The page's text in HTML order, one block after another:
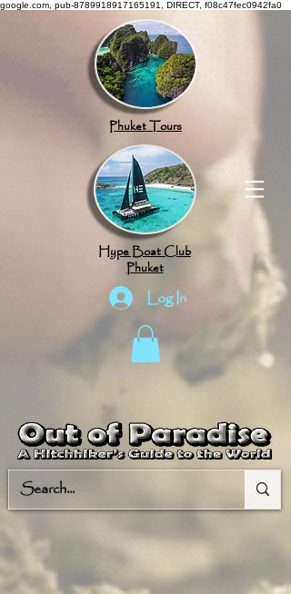
google.com, pub-8789918917165191, DIRECT, f08c47fec0942fa0
Phuket Tours
Hype Boat Club
Phuket
Log In